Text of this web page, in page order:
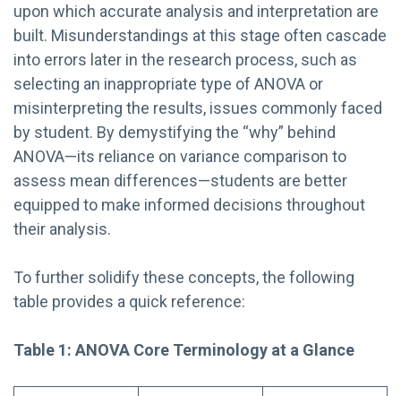
upon which accurate analysis and interpretation are
built. Misunderstandings at this stage often cascade
into errors later in the research process, such as
selecting an inappropriate type of ANOVA or
misinterpreting the results, issues commonly faced
by student. By demystifying the “why” behind
ANOVA—its reliance on variance comparison to
assess mean differences—students are better
equipped to make informed decisions throughout
their analysis.
To further solidify these concepts, the following
table provides a quick reference:
Table 1: ANOVA Core Terminology at a Glance